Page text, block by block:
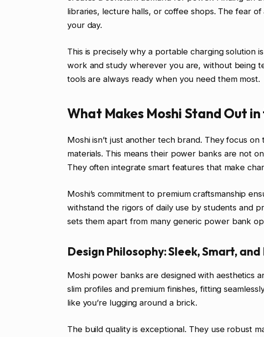
libraries, lecture halls, or coffee shops. The fear
your day.
This is precisely why a portable charging solution
work and study wherever you are, without being
tools are always ready when you need them most.
What Makes Moshi Stand Out
Moshi isn’t just another tech brand. They focus
materials. This means their power banks are not
They often integrate smart features that make
Moshi’s commitment to premium craftsmanship
withstand the rigors of daily use by students and
sets them apart from many generic power bank
Design Philosophy: Sleek, Smart,
Moshi power banks are designed with aesthetics
slim profiles and premium finishes, fitting
like you’re lugging around a brick.
The build quality is exceptional. They use robust